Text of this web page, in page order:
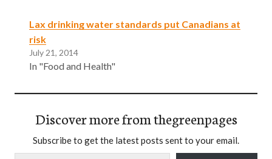
Lax drinking water standards put Canadians at
risk
July 21, 2014
In "Food and Health"
Discover more from thegreenpages
Subscribe to get the latest posts sent to your email.
Type your email…